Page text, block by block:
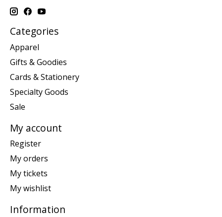
Categories
Apparel
Gifts & Goodies
Cards & Stationery
Specialty Goods
Sale
My account
Register
My orders
My tickets
My wishlist
Information